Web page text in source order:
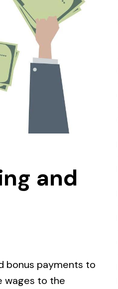
and
bonus payments to
wages to the